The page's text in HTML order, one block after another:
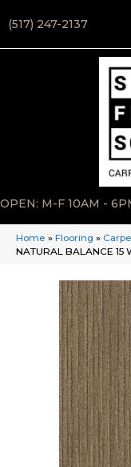
(517) 247-2137
OPEN: M-F 10AM -
Home » Flooring »
NATURAL BALANCE